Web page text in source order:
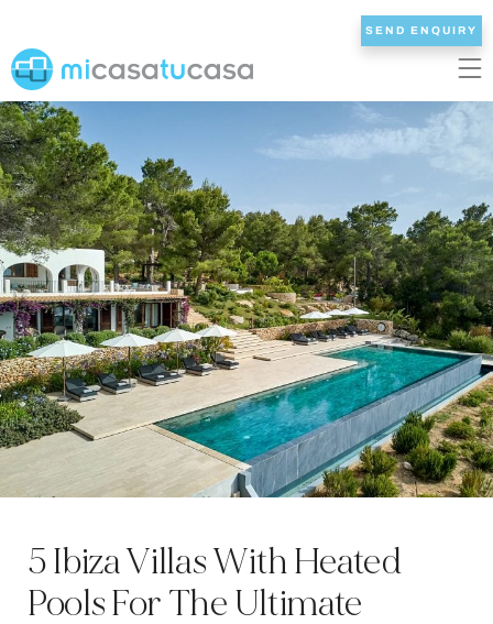
HOME
OUR VILLAS
2/3 BEDROOMS
4 BEDROOMS
5 BEDROOMS
6+ BEDROOMS
ALL VILLAS
SOUTH COAST
WEST COAST
SEND ENQUIRY
5 Ibiza Villas With Heated
Pools For The Ultimate